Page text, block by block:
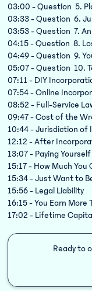
03:00 - Question 5.
03:33 - Question 6.
03:53 - Question 7.
04:15 - Question 8.
04:49 - Question 9.
05:07 - Question 10.
07:11 - DIY
07:54 - Online
08:52 - Full-Service
09:47 - Cost of the
10:44 - Jurisdiction of
12:12 - After
13:07 - Paying Yourself
15:17 - How Much You
15:34 - Just Want to
15:56 - Legal Liability
16:15 - You Earn More
17:02 - Lifetime
Ready to